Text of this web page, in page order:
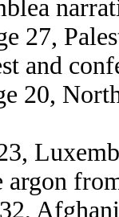
27,
and
20,